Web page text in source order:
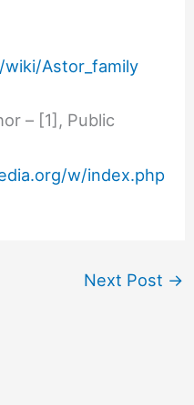
Astor_family
– [1], Public
w/index.php
Next Post →